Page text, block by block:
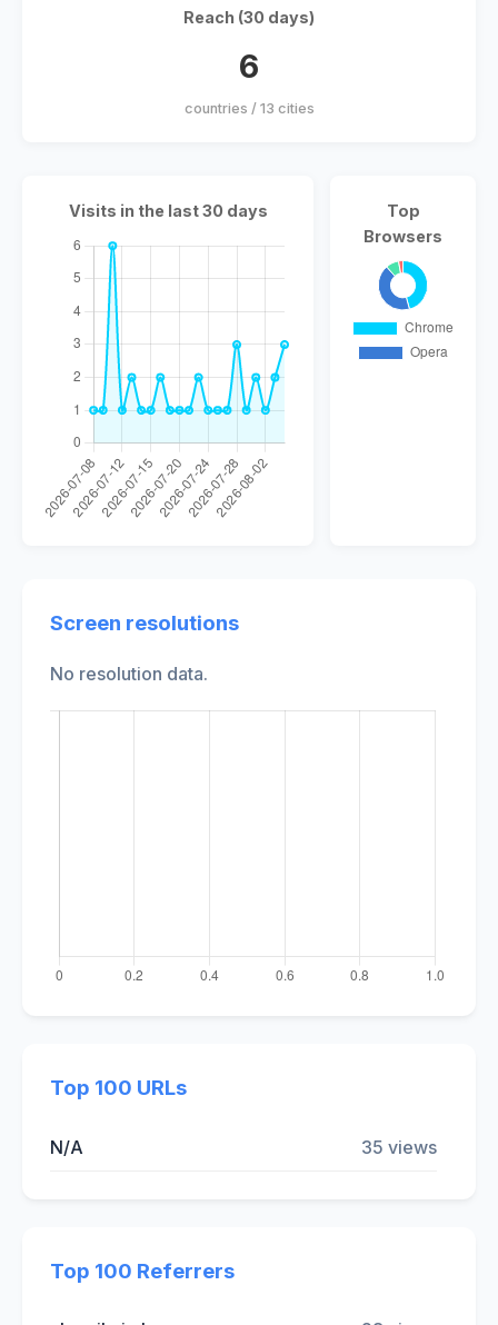
Reach (30 days)
6
countries / 13 cities
Visits in the last 30 days
Top
Browsers
Screen resolutions
No resolution data.
Top 100 URLs
N/A 35 views
Top 100 Referrers